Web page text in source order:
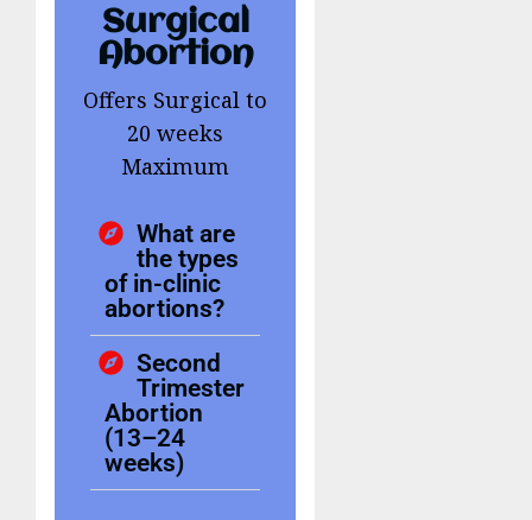
Surgical
Abortion
Offers Surgical to
20 weeks
Maximum
What are
the types
of in-clinic
abortions?
Second
Trimester
Abortion
(13–24
weeks)